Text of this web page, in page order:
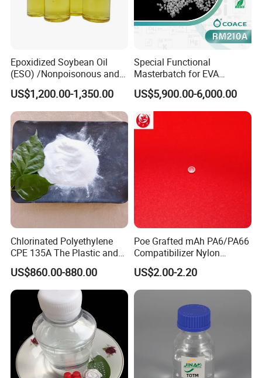
Epoxidized Soybean Oil
(ESO) /Nonpoisonous and
Tasteless PVC
Plasticizer/CAS: 8013-07-8
US$1,200.00-1,350.00
Special Functional
Masterbatch for EVA
Photovoltaic Film Anti-
Acidification
US$5,900.00-6,000.00
Chlorinated Polyethylene
CPE 135A The Plastic and
Rubber Industry Raw
Material
US$860.00-880.00
Poe Grafted mAh PA6/PA66
Compatibilizer Nylon
Compatibility Impact
Modifier for Polyamide
US$2.00-2.20